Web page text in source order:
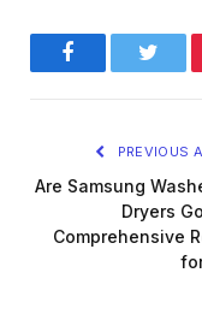
Facebook
PREVIOUS
Are Samsung
Dryers
Comprehensive